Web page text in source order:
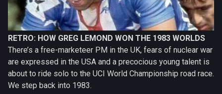
RETRO: HOW GREG LEMOND WON THE 1983 WORLDS
There’s a free-marketeer PM in the UK, fears of nuclear war
are expressed in the USA and a precocious young talent is
about to ride solo to the UCI World Championship road race.
We step back into 1983.